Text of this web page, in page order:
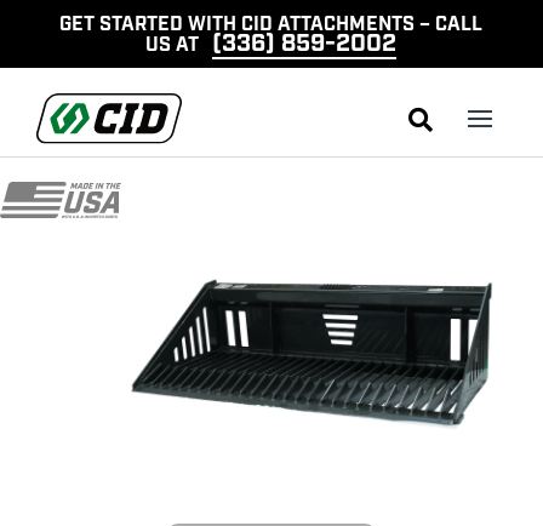
GET STARTED WITH CID ATTACHMENTS – CALL
US AT
(336) 859-2002
